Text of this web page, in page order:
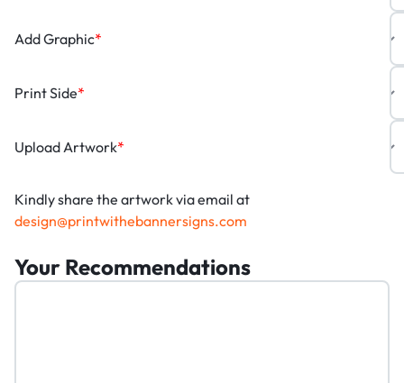
*
Add Graphic
*
Print Side
*
Upload Artwork
Kindly share the artwork via email at
design@printwithebannersigns.com
Your Recommendations